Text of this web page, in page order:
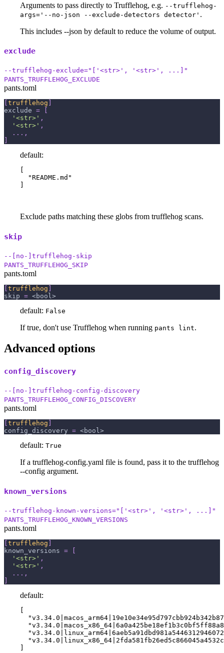
Arguments to pass directly to Trufflehog, e.g. --trufflehog-
args='--no-json --exclude-detectors detector' .
This includes --json by default to reduce the volume of output.
exclude
--trufflehog-exclude="['<str>', '<str>', ...]"
PANTS_TRUFFLEHOG_EXCLUDE
pants.toml
trufflehog
exclude =
'<str>' ,
'<str>' ,
. . . ,
default:
  "README.md"
Exclude paths matching these globs from trufflehog scans.
skip
--[no-]trufflehog-skip
PANTS_TRUFFLEHOG_SKIP
pants.toml
[trufflehog ]
skip = <bool>
default: False
If true, don't use Trufflehog when running pants lint.
Advanced options
config_discovery
--[no-]trufflehog-config-discovery
PANTS_TRUFFLEHOG_CONFIG_DISCOVERY
pants.toml
trufflehog
config_discovery = <bool>
default: True
If a trufflehog-config.yaml file is found, pass it to the trufflehog
--config argument.
known_versions
--trufflehog-known-versions="['<str>', '<str>', ...]"
PANTS_TRUFFLEHOG_KNOWN_VERSIONS
pants.toml
[trufflehog ]
known_versions =
[
'<str>' ,
'<str>' ,
. . . ,
]
default:
[
]